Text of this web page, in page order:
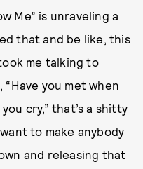
Me” is unraveling a
that and be like, this
me talking to
you met when
cry,” that’s a shitty
to make anybody
and releasing that